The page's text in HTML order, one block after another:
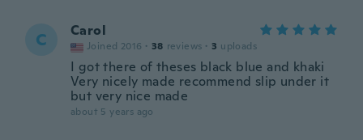
C Carol
Joined 2016 · 38 reviews · 3 uploads
I got there of theses black blue and khaki
Very nicely made recommend slip under it
but very nice made
about 5 years ago